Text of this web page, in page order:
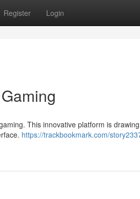
Register Login
This innovative platform is
https://trackbookmark.com/